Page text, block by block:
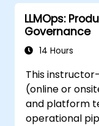
LLMOps:
Governance
14 Hours
This
(online or
and platform
operational